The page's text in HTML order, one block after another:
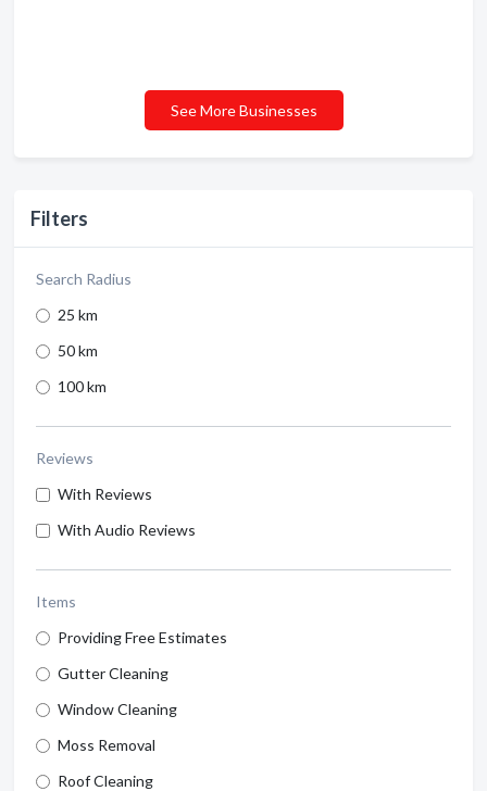
Filters
Search Radius
25 km
50 km
100 km
Reviews
With Reviews
With Audio Reviews
Items
Providing Free Estimates
Gutter Cleaning
Window Cleaning
Moss Removal
Roof Cleaning
See More Businesses